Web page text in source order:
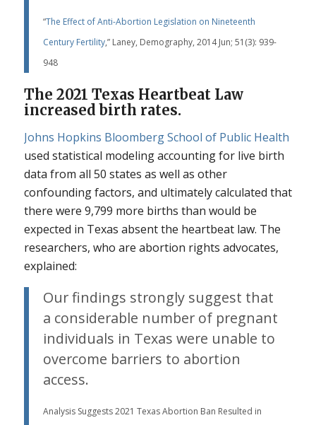
“The Effect of Anti-Abortion Legislation on Nineteenth
Century Fertility,” Laney, Demography, 2014 Jun; 51(3): 939-
948
The 2021 Texas Heartbeat Law
increased birth rates.
Johns Hopkins Bloomberg School of Public Health
used statistical modeling accounting for live birth
data from all 50 states as well as other
confounding factors, and ultimately calculated that
there were 9,799 more births than would be
expected in Texas absent the heartbeat law. The
researchers, who are abortion rights advocates,
explained:
Our findings strongly suggest that
a considerable number of pregnant
individuals in Texas were unable to
overcome barriers to abortion
access.
Analysis Suggests 2021 Texas Abortion Ban Resulted in